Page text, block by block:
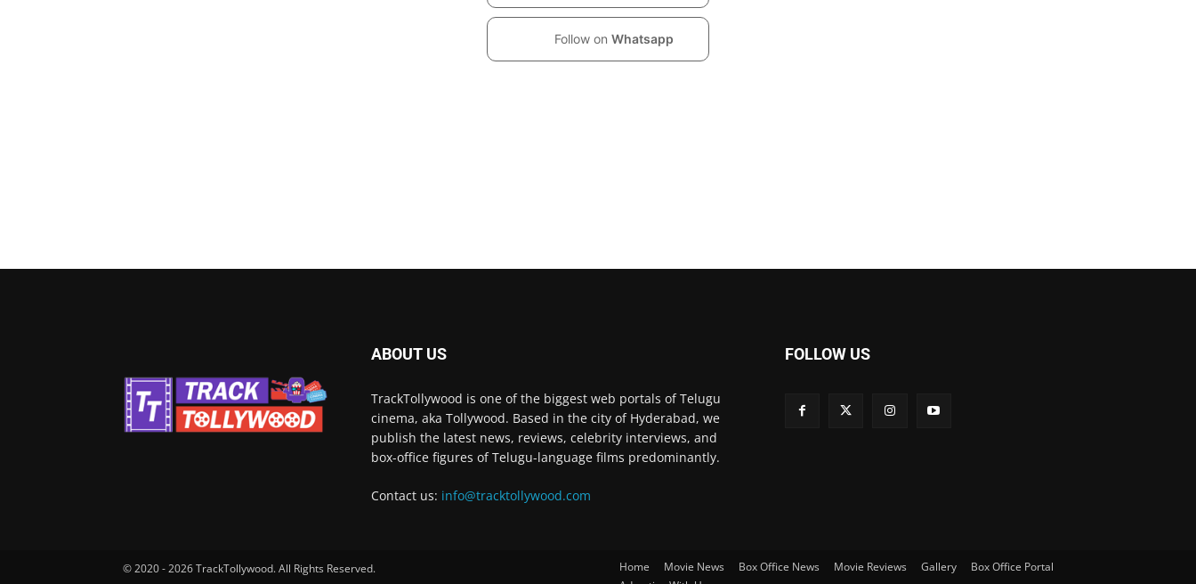
Follow on Whatsapp
ABOUT US
TrackTollywood is one of the biggest web portals of Telugu
cinema, aka Tollywood. Based in the city of Hyderabad, we
publish the latest news, reviews, celebrity interviews, and
box-office figures of Telugu-language films predominantly.
Contact us: info@tracktollywood.com
FOLLOW US
© 2020 - 2026 TrackTollywood. All Rights Reserved. Home Movie News Box Office News Movie Reviews Gallery
Box Office Portal